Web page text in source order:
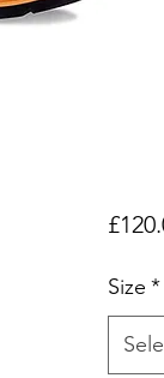
Size *